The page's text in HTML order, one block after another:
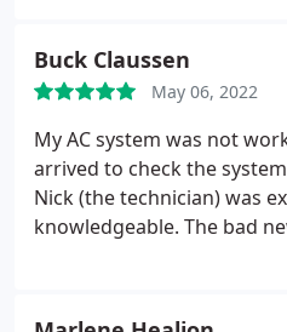
Buck Claussen
May 06, 2022
My AC system was not
arrived to check the
Nick (the technician) was
knowledgeable. The bad